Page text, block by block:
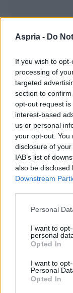
Aspria - Do
If you wish to
processing of
targeted
section to
opt-out request
interest-based
us or personal
your opt-out. You
disclosure of
IAB’s list of
also be disclosed
Downstream
Please note that
not limited to
grant or deny
use your data
consent section.
Personal
I want to
personal
Opted In
I want to
Personal
Opted In